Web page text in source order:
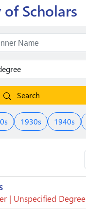
Scholars
Search
1930s 1940s
| Unspecified Degree